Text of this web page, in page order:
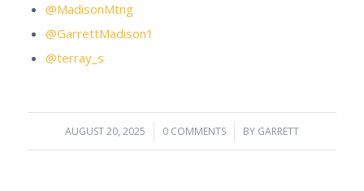
@MadisonMtng
@GarrettMadison1
@terray_s
AUGUST 20, 2025
/ 0 COMMENTS
/ BY GARRETT